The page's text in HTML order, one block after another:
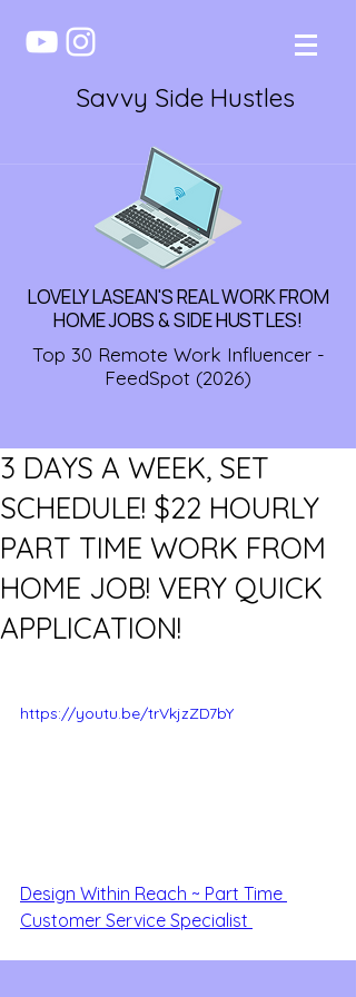
Savvy Side Hustles
LOVELY LASEAN'S REAL WORK FROM
HOME JOBS & SIDE HUSTLES!
Top 30 Remote Work Influencer -
FeedSpot (2026)
3 DAYS A WEEK, SET
SCHEDULE! $22 HOURLY
PART TIME WORK FROM
HOME JOB! VERY QUICK
APPLICATION!
https://youtu.be/trVkjzZD7bY
Design Within Reach ~ Part Time
Customer Service Specialist